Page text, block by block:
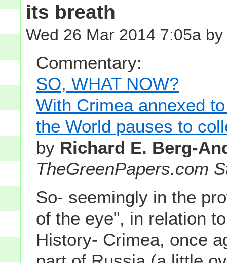
its breath
Wed 26 Mar 2014 7:05a
Commentary:
SO, WHAT NOW?
With Crimea annexed
the World pauses to
by Richard E. Berg-
TheGreenPapers.com
So- seemingly in the
of the eye", in relation
History- Crimea, once